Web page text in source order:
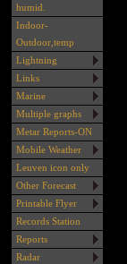
humid.
Indoor-
Outdoor,temp
Lightning
Links
Marine
Multiple graphs
Metar Reports-ON
Mobile Weather
Leuven icon only
Other Forecast
Printable Flyer
Records Station
Reports
Radar